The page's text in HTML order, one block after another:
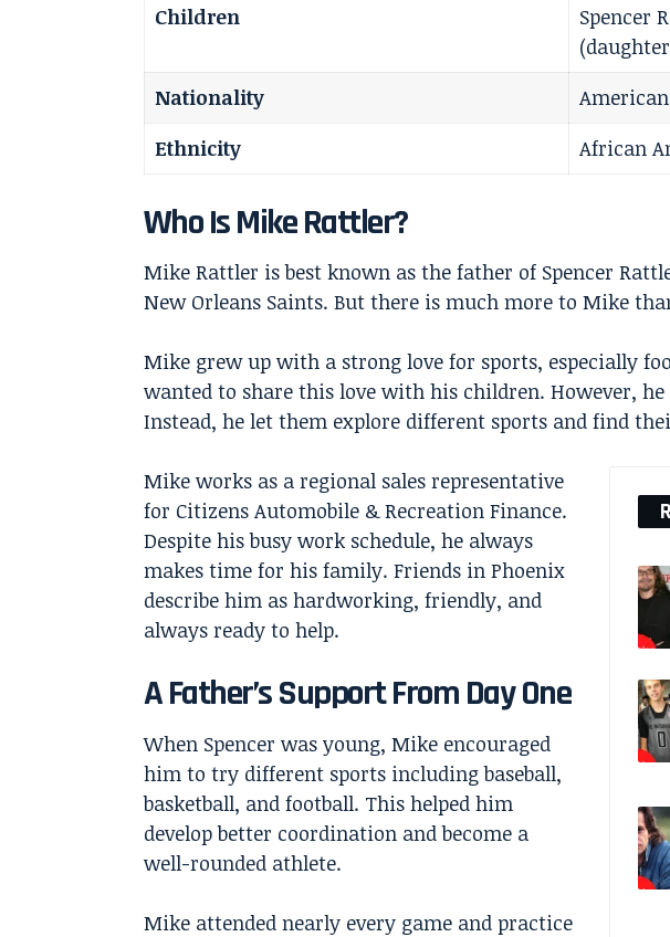
Children
Spencer
Nationality
American
Ethnicity
African
Who Is Mike Rattler?
Mike Rattler is best known as the father of Spencer
New Orleans Saints. But there is much more to Mike
Mike grew up with a strong love for sports, especially
wanted to share this love with his children. However,
Instead, he let them explore different sports and find
Mike works as a regional sales representative
for Citizens Automobile & Recreation Finance.
Despite his busy work schedule, he always
makes time for his family. Friends in Phoenix
describe him as hardworking, friendly, and
always ready to help.
A Father’s Support From Day One
When Spencer was young, Mike encouraged
him to try different sports including baseball,
basketball, and football. This helped him
develop better coordination and become a
well-rounded athlete.
Mike attended nearly every game and practice